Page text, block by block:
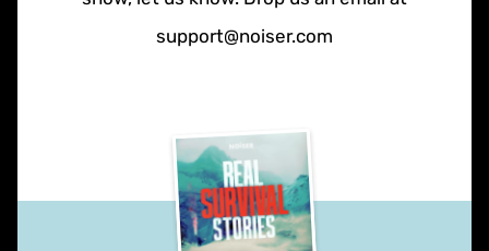
support@noiser.com